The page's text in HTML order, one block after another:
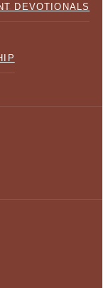
DEVOTIONALS